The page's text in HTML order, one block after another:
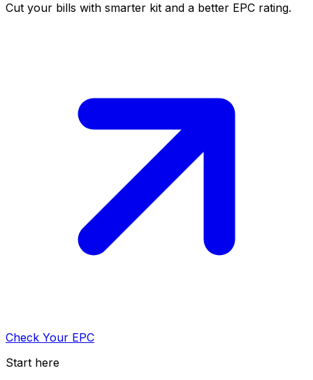
Cut your bills with smarter kit and a better EPC rating.
Check Your EPC
Start here